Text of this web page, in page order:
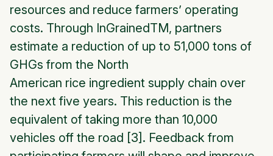
resources and reduce farmers’ operating
costs. Through InGrainedTM, partners
estimate a reduction of up to 51,000 tons of
GHGs from the North
American rice ingredient supply chain over
the next five years. This reduction is the
equivalent of taking more than 10,000
vehicles off the road [3]. Feedback from